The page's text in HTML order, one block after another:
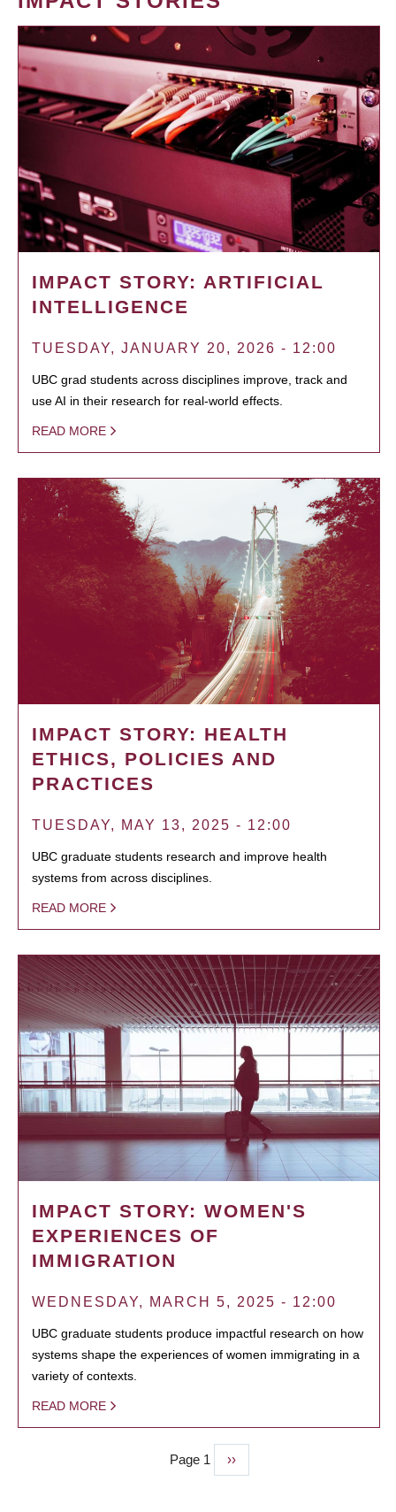
IMPACT STORY: ARTIFICIAL
INTELLIGENCE
TUESDAY, JANUARY 20, 2026 - 12:00
UBC grad students across disciplines improve, track and
use AI in their research for real-world effects.
READ MORE
IMPACT STORY: HEALTH
ETHICS, POLICIES AND
PRACTICES
TUESDAY, MAY 13, 2025 - 12:00
UBC graduate students research and improve health
systems from across disciplines.
READ MORE
IMPACT STORY: WOMEN'S
EXPERIENCES OF
IMMIGRATION
WEDNESDAY, MARCH 5, 2025 - 12:00
UBC graduate students produce impactful research on how
systems shape the experiences of women immigrating in a
variety of contexts.
READ MORE
Page 1
Next
page
››